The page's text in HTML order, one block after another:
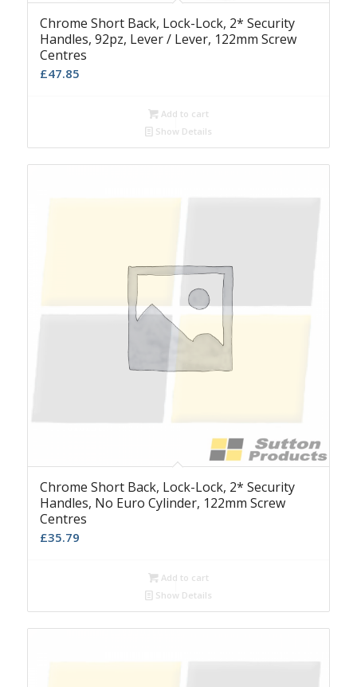
Chrome Short Back, Lock-Lock, 2* Security
Handles, 92pz, Lever / Lever, 122mm Screw
Centres
£47.85
Add to cart
Show Details
Chrome Short Back, Lock-Lock, 2* Security
Handles, No Euro Cylinder, 122mm Screw
Centres
£35.79
Add to cart
Show Details